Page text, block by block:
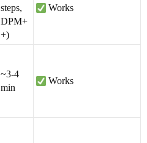
steps,
DPM+
+)
Works
~3-4
min
Works